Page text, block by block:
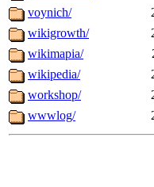
voynich/
wikigrowth/
wikimapia/
wikipedia/
workshop/
wwwlog/